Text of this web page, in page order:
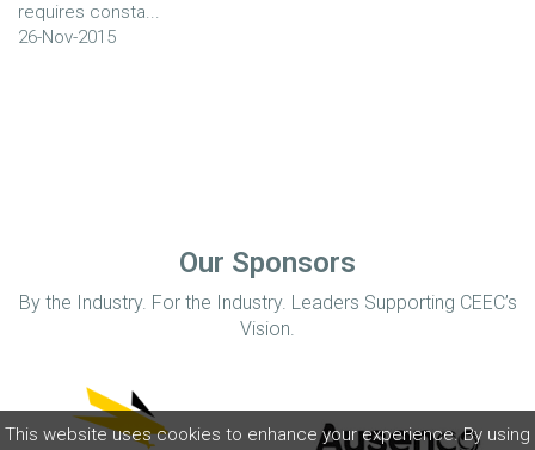
This website uses cookies to enhance your experience. By using
requires consta...
26-Nov-2015
Our Sponsors
By the Industry. For the Industry. Leaders Supporting CEEC’s
Vision.